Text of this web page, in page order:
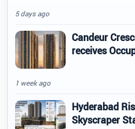
5 days ago
Candeur
receives
1 week ago
Hyderabad
Skyscraper